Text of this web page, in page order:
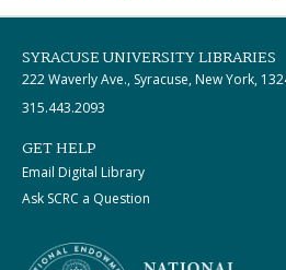
SYRACUSE UNIVERSITY LIBRARIES
222 Waverly Ave., Syracuse, New York,
315.443.2093
GET HELP
Email Digital Library
Ask SCRC a Question